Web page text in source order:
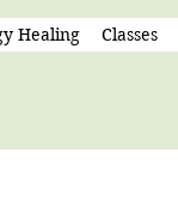
Healing Classes